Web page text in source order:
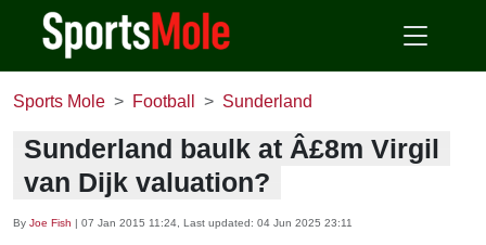
Sports Mole Football Sunderland
Sunderland baulk at Â£8m Virgil
van Dijk valuation?
By Joe Fish | 07 Jan 2015 11:24 , Last updated: 04 Jun 2025 23:11